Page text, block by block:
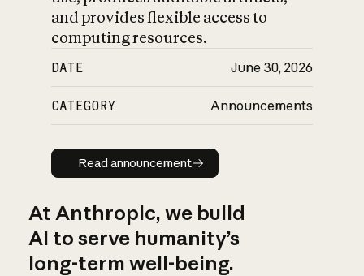
and provides flexible access to
computing resources.
DATE June 30, 2026
CATEGORY Announcements
Read announcement
Read announcement
At Anthropic, we build
AI to serve humanity’s
long-term well-being.